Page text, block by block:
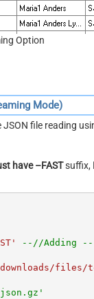
Option
Mode)
file reading
have –FASTsuffix,
--//Adding --
files/